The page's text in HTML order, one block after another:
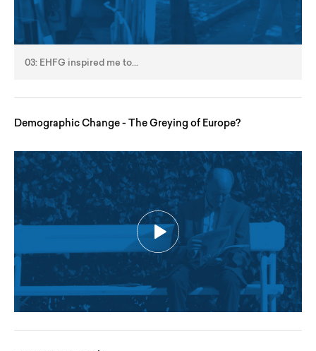
03: EHFG inspired me to...
Demographic Change - The Greying of Europe?